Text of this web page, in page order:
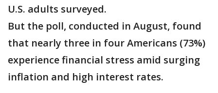
U.S. adults surveyed.
But the poll, conducted in August, found
that nearly three in four Americans (73%)
experience financial stress amid surging
inflation and high interest rates.